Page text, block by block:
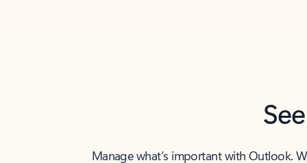
Manage what’s important with Outlook.